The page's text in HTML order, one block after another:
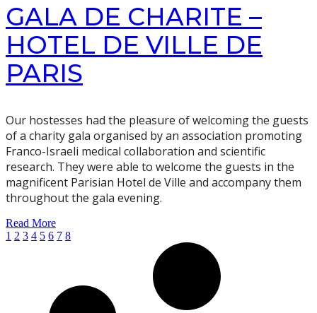
GALA DE CHARITE –
HOTEL DE VILLE DE
PARIS
Our hostesses had the pleasure of welcoming the guests
of a charity gala organised by an association promoting
Franco-Israeli medical collaboration and scientific
research. They were able to welcome the guests in the
magnificent Parisian Hotel de Ville and accompany them
throughout the gala evening.
Read More
1 2 3 4 5 6 7 8